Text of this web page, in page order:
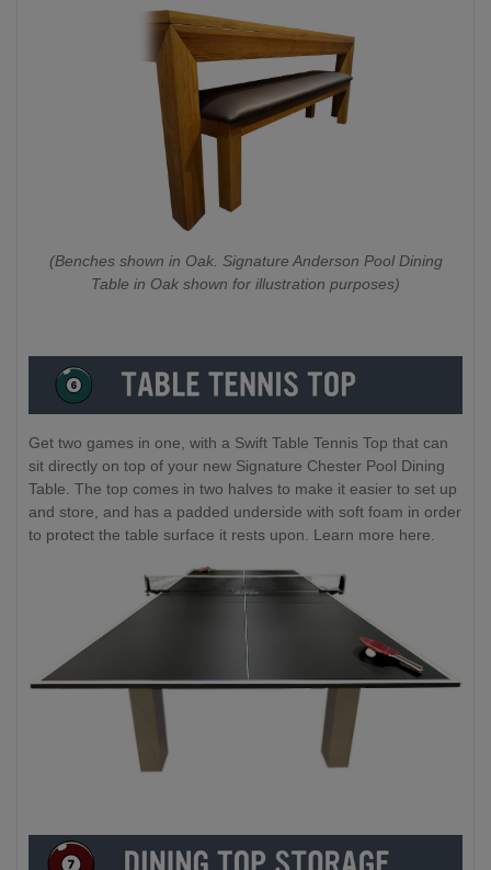
(Benches shown in Oak. Signature Anderson Pool Dining
Table in Oak shown for illustration purposes)
Get two games in one, with a Swift Table Tennis Top that can
sit directly on top of your new Signature Chester Pool Dining
Table. The top comes in two halves to make it easier to set up
and store, and has a padded underside with soft foam in order
to protect the table surface it rests upon. Learn more here.